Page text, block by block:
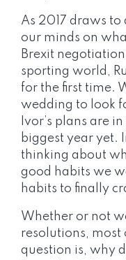
As 2017 draws
our minds on
Brexit
sporting world,
for the first time.
wedding to look
Ivor’s plans are
biggest year yet.
thinking about
good habits we
habits to finally
Whether or not
resolutions, most
question is, why